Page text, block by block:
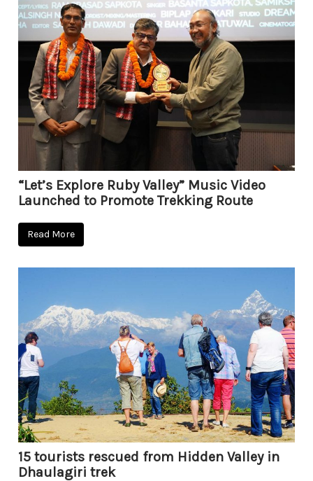
“Let’s Explore Ruby Valley” Music Video
Launched to Promote Trekking Route
Read More
15 tourists rescued from Hidden Valley in
Dhaulagiri trek